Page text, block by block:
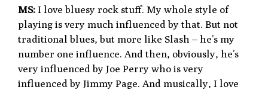
MS: I love bluesy rock stuff. My whole style of
playing is very much influenced by that. But not
traditional blues, but more like Slash – he’s my
number one influence. And then, obviously, he’s
very influenced by Joe Perry who is very
influenced by Jimmy Page. And musically, I love